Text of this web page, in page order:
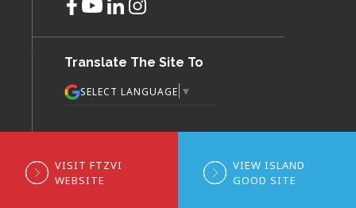
Translate The Site To
SELECT LANGUAGE ▼
VISIT FTZVI
WEBSITE
VIEW ISLAND
GOOD SITE